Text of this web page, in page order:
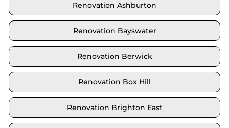
Renovation Ashburton
Renovation Bayswater
Renovation Berwick
Renovation Box Hill
Renovation Brighton East